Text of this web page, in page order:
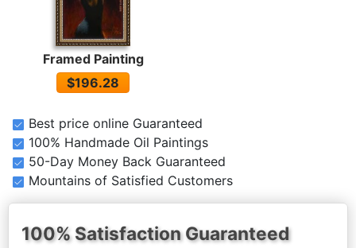
Framed Painting
$196.28
Best price online Guaranteed
100% Handmade Oil Paintings
50-Day Money Back Guaranteed
Mountains of Satisfied Customers
100% Satisfaction Guaranteed